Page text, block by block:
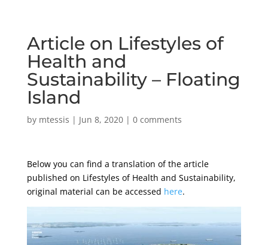
Article on Lifestyles of
Health and
Sustainability – Floating
Island
by mtessis | Jun 8, 2020| 0 comments
Below you can find a translation of the article
published on Lifestyles of Health and Sustainability,
original material can be accessed here.